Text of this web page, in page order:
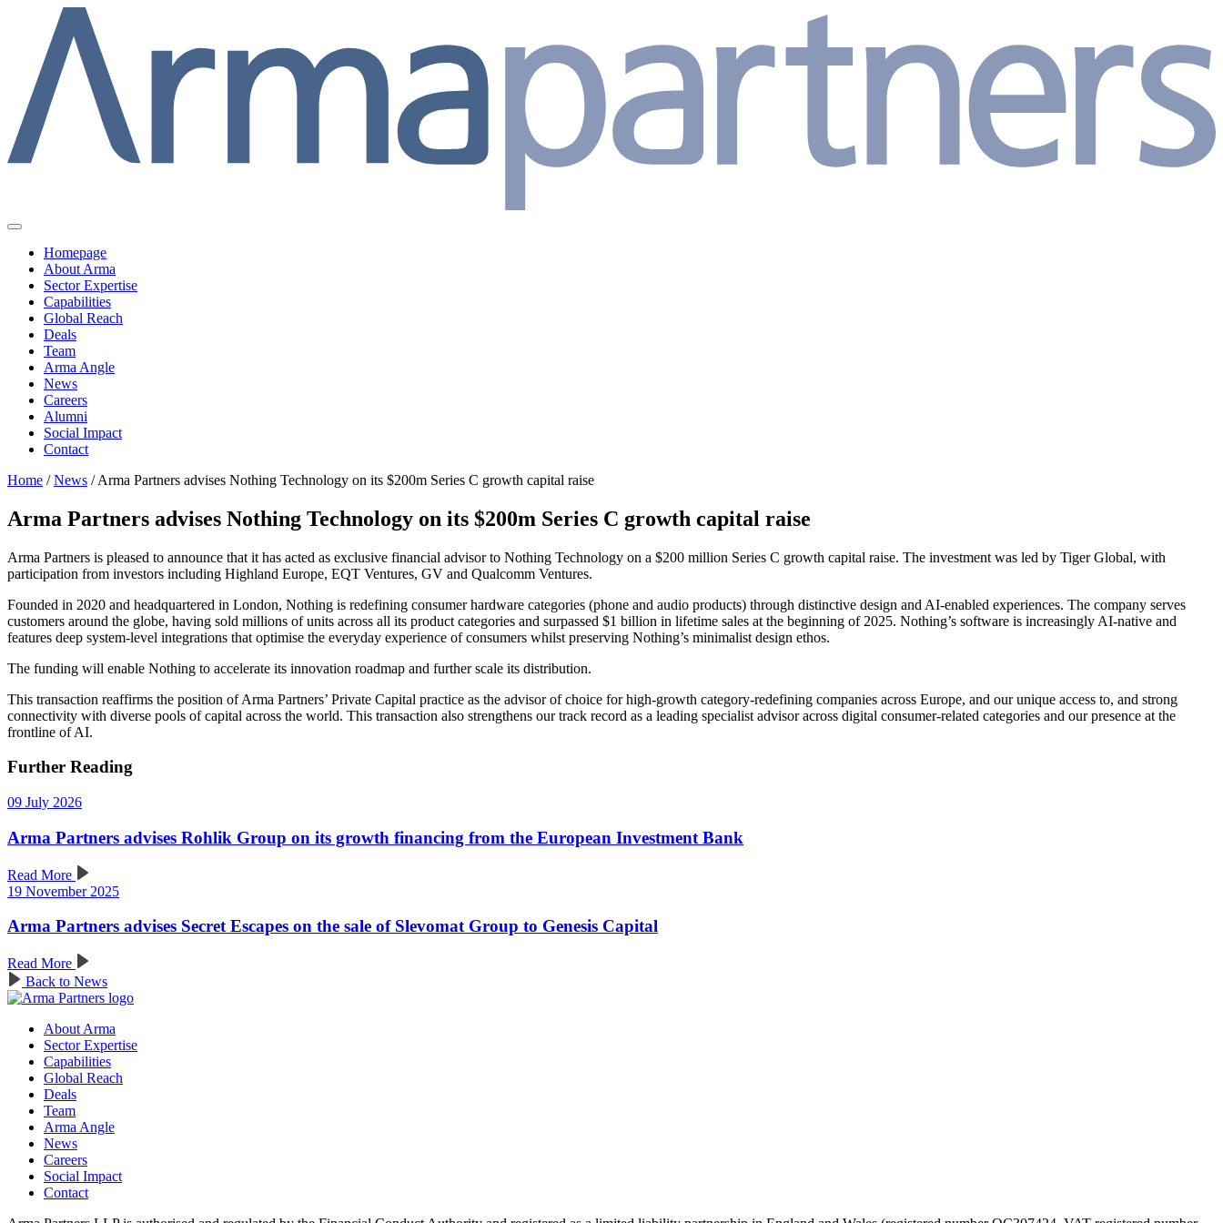
Homepage
About Arma
Sector Expertise
Capabilities
Global Reach
Deals
Team
Arma Angle
News
Careers
Alumni
Social Impact
Contact
Home / News /Arma Partners advises Nothing Technology on its $200m Series C growth capital raise
Arma Partners advises Nothing Technology on its $200m Series C growth capital raise
Arma Partners is pleased to announce that it has acted as exclusive financial advisor to Nothing Technology on a $200 million Series C growth capital raise. The investment was led by Tiger Global, with
participation from investors including Highland Europe, EQT Ventures, GV and Qualcomm Ventures.
Founded in 2020 and headquartered in London, Nothing is redefining consumer hardware categories (phone and audio products) through distinctive design and AI-enabled experiences. The company serves
customers around the globe, having sold millions of units across all its product categories and surpassed $1 billion in lifetime sales at the beginning of 2025. Nothing’s software is increasingly AI-native and
features deep system-level integrations that optimise the everyday experience of consumers whilst preserving Nothing’s minimalist design ethos.
The funding will enable Nothing to accelerate its innovation roadmap and further scale its distribution.
This transaction reaffirms the position of Arma Partners’ Private Capital practice as the advisor of choice for high-growth category-redefining companies across Europe, and our unique access to, and strong
connectivity with diverse pools of capital across the world. This transaction also strengthens our track record as a leading specialist advisor across digital consumer-related categories and our presence at the
frontline of AI.
Further Reading
09 July 2026
Arma Partners advises Rohlik Group on its growth financing from the European Investment Bank
Read More
19 November 2025
Arma Partners advises Secret Escapes on the sale of Slevomat Group to Genesis Capital
Read More
Back to News
About Arma
Sector Expertise
Capabilities
Global Reach
Deals
Team
Arma Angle
News
Careers
Social Impact
Contact